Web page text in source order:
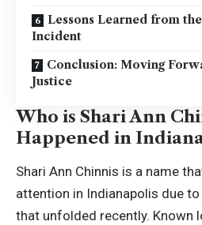
Lessons Learned from
Incident
Conclusion: Moving
Justice
Who is Shari Ann
Happened in
Shari Ann Chinnis is a name
attention in Indianapolis due
that unfolded recently. Known